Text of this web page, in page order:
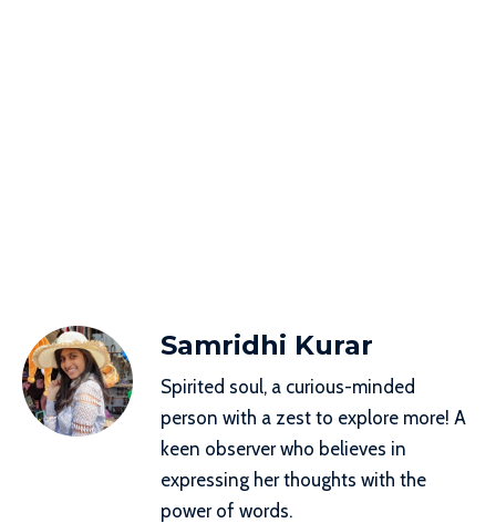
Samridhi Kurar
Spirited soul, a curious-minded
person with a zest to explore more! A
keen observer who believes in
expressing her thoughts with the
power of words.